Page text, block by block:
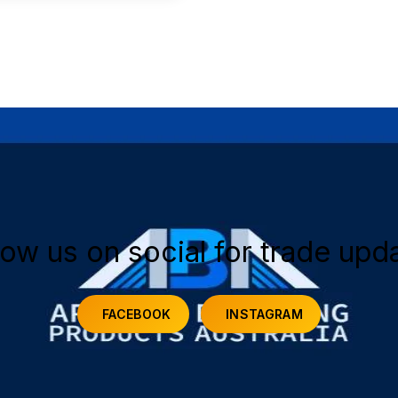
us on social for trade
FACEBOOK INSTAGRAM